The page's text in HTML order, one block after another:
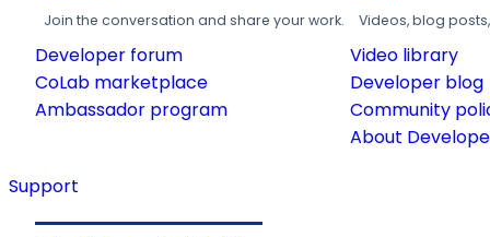
Join the conversation and share your work.
Developer forum
CoLab marketplace
Ambassador program
Videos, blog
Video library
Developer blog
Community
About
Support